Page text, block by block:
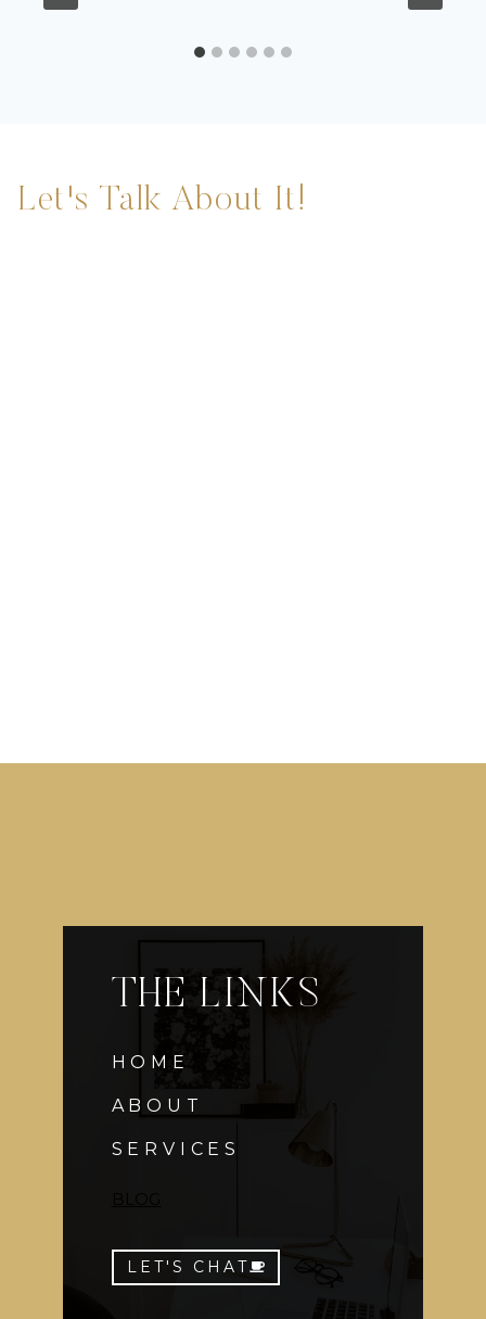
Let's Talk About It!
THE LINKS
HOME
ABOUT
SERVICES
LET'S CHAT